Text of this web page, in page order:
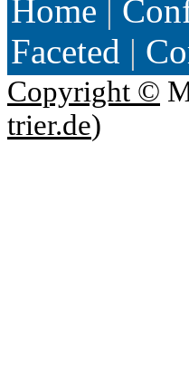
Home |
Faceted |
Copyright ©
trier.de)